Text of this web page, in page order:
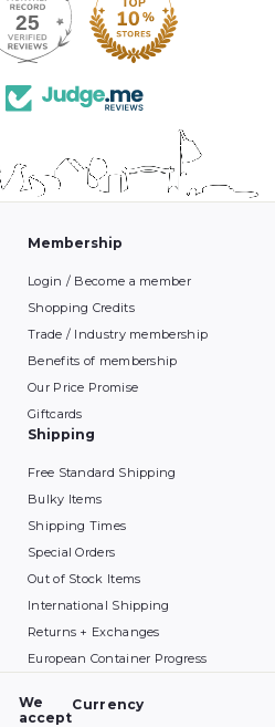
25
Membership
Login / Become a member
Shopping Credits
Trade / Industry membership
Benefits of membership
Our Price Promise
Giftcards
Shipping
Free Standard Shipping
Bulky Items
Shipping Times
Special Orders
Out of Stock Items
International Shipping
Returns + Exchanges
European Container Progress
We
accept
Currency